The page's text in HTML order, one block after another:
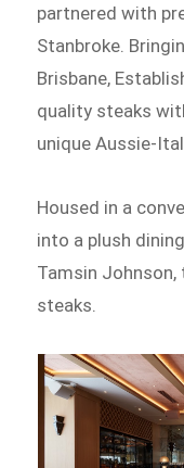
partnered with
Stanbroke.
Brisbane,
quality steaks
unique Aussie-
Housed in a
into a plush
Tamsin
steaks.